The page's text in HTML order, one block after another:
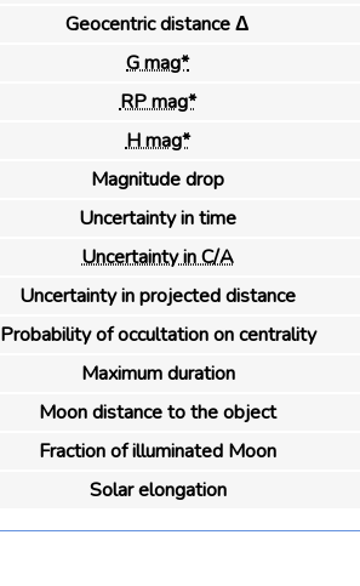
Geocentric distance Δ
G mag*
RP mag*
H mag*
Magnitude drop
Uncertainty in time
Uncertainty in C/A
Uncertainty in projected distance
Probability of occultation on centrality
Maximum duration
Moon distance to the object
Fraction of illuminated Moon
Solar elongation